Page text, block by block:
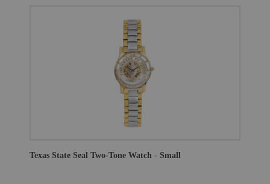
Texas State Seal Two-Tone Watch - Small